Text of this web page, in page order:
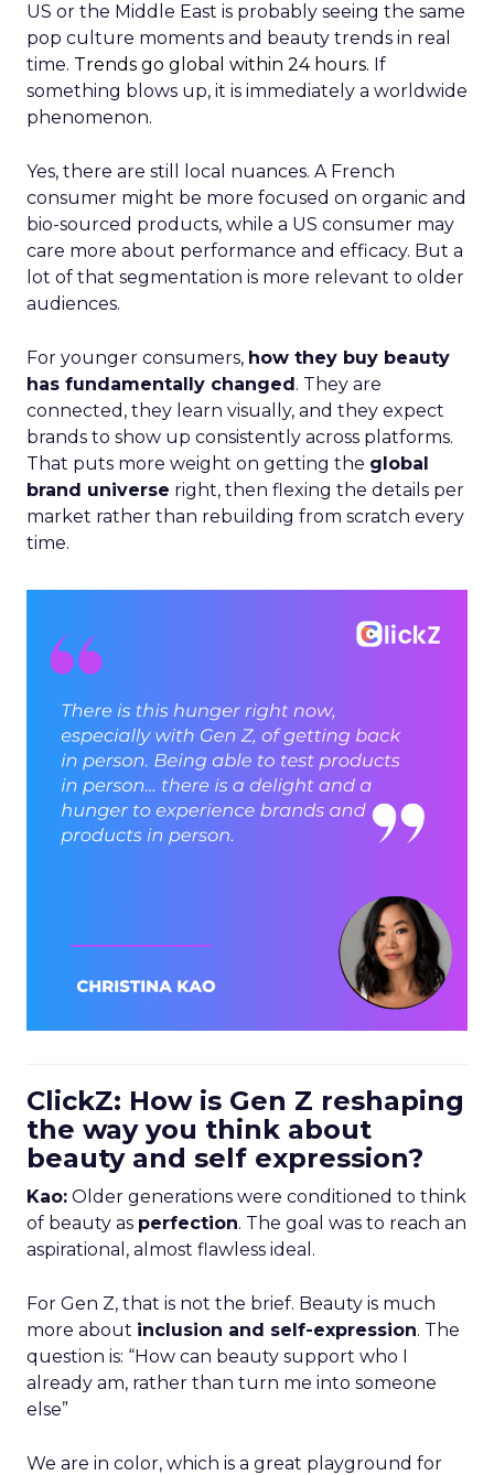
US or the Middle East is probably seeing the same
pop culture moments and beauty trends in real
time. Trends go global within 24 hours. If
something blows up, it is immediately a worldwide
phenomenon.
Yes, there are still local nuances. A French
consumer might be more focused on organic and
bio-sourced products, while a US consumer may
care more about performance and efficacy. But a
lot of that segmentation is more relevant to older
audiences.
For younger consumers, how they buy beauty
has fundamentally changed. They are
connected, they learn visually, and they expect
brands to show up consistently across platforms.
That puts more weight on getting the global
brand universe right, then flexing the details per
market rather than rebuilding from scratch every
time.
ClickZ: How is Gen Z reshaping
the way you think about
beauty and self expression?
Kao: Older generations were conditioned to think
of beauty as perfection. The goal was to reach an
aspirational, almost flawless ideal.
For Gen Z, that is not the brief. Beauty is much
more about inclusion and self-expression. The
question is: “How can beauty support who I
already am, rather than turn me into someone
else”
We are in color, which is a great playground for